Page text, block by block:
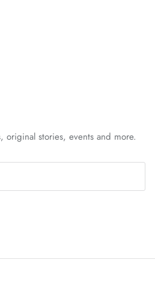
original stories, events and more.